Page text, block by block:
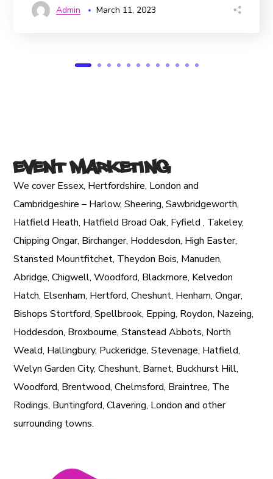
Admin March 11, 2023
Event Marketing
We cover Essex, Hertfordshire, London and
Cambridgeshire – Harlow, Sheering, Sawbridgeworth,
Hatfield Heath, Hatfield Broad Oak, Fyfield , Takeley,
Chipping Ongar, Birchanger, Hoddesdon, High Easter,
Stansted Mountfitchet, Theydon Bois, Manuden,
Abridge, Chigwell, Woodford, Blackmore, Kelvedon
Hatch, Elsenham, Hertford, Cheshunt, Henham, Ongar,
Bishops Stortford, Spellbrook, Epping, Roydon, Nazeing,
Hoddesdon, Broxbourne, Stanstead Abbots, North
Weald, Hallingbury, Puckeridge, Stevenage, Hatfield,
Welyn Garden City, Cheshunt, Barnet, Buckhurst Hill,
Woodford, Brentwood, Chelmsford, Braintree, The
Rodings, Buntingford, Clavering, London and other
surrounding towns.